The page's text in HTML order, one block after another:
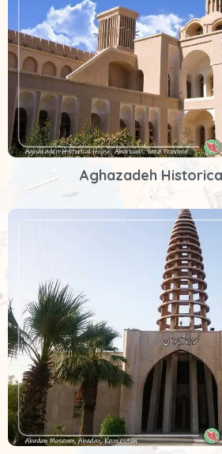
Aghazadeh